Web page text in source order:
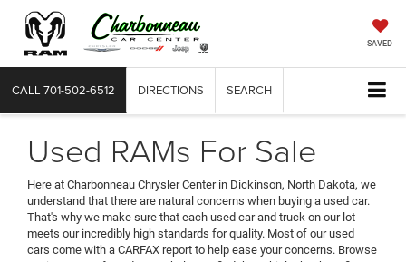
SAVED
CALL 701-502-6512 DIRECTIONS SEARCH
Used RAMs For Sale
Here at Charbonneau Chrysler Center in Dickinson, North Dakota, we
understand that there are natural concerns when buying a used car.
That's why we make sure that each used car and truck on our lot
meets our incredibly high standards for quality. Most of our used
cars come with a CARFAX report to help ease your concerns. Browse